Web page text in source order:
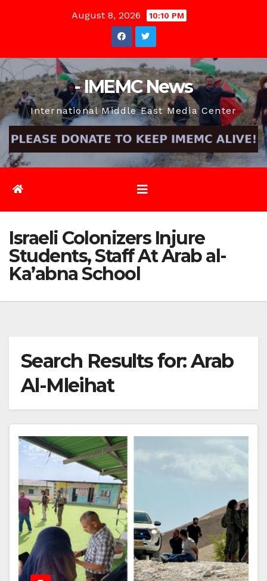
August 8, 2026 10:10 PM
- IMEMC News
International Middle East Media Center
Israeli Colonizers Injure
Students, Staff At Arab al-
Ka’abna School
Search Results for:Arab
Al-Mleihat